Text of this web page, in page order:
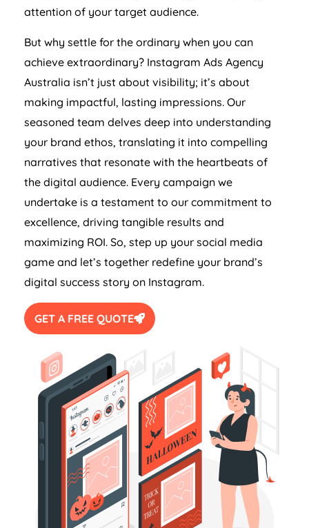
attention of your target audience.
But why settle for the ordinary when you can
achieve extraordinary? Instagram Ads Agency
Australia isn’t just about visibility; it’s about
making impactful, lasting impressions. Our
seasoned team delves deep into understanding
your brand ethos, translating it into compelling
narratives that resonate with the heartbeats of
the digital audience. Every campaign we
undertake is a testament to our commitment to
excellence, driving tangible results and
maximizing ROI. So, step up your social media
game and let’s together redefine your brand’s
digital success story on Instagram.
GET A FREE QUOTE